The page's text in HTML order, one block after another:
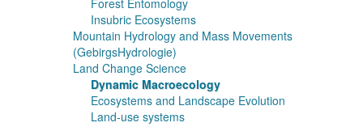
Forest Entomology
Insubric Ecosystems
Mountain Hydrology and Mass Movements
(GebirgsHydrologie)
Land Change Science
Dynamic Macroecology
Ecosystems and Landscape Evolution
Land-use systems